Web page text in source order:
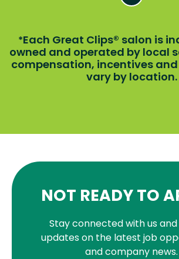
*Each Great Clips® salon is
owned and operated by local
compensation, incentives
vary by location.
NOT READY TO
Stay connected with us
updates on the latest job
and company news.